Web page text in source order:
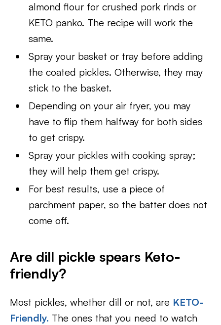
almond flour for crushed pork rinds or
KETO panko. The recipe will work the
same.
Spray your basket or tray before adding
the coated pickles. Otherwise, they may
stick to the basket.
Depending on your air fryer, you may
have to flip them halfway for both sides
to get crispy.
Spray your pickles with cooking spray;
they will help them get crispy.
For best results, use a piece of
parchment paper, so the batter does not
come off.
Are dill pickle spears Keto-
friendly?
Most pickles, whether dill or not, are KETO-
Friendly. The ones that you need to watch